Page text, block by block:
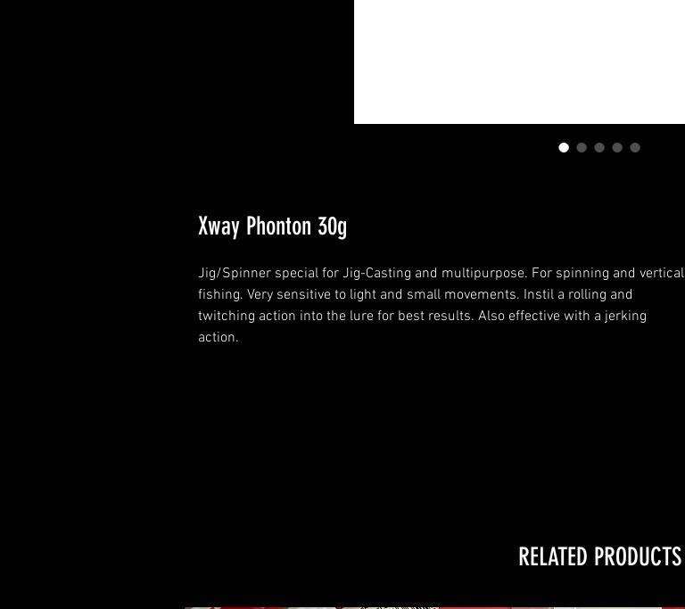
Xway Phonton 30g
Jig/Spinner special for Jig-Casting and multipurpose. For spinning and vertical
fishing. Very sensitive to light and small movements. Instil a rolling and
twitching action into the lure for best results. Also effective with a jerking
action.
RELATED PRODUCTS